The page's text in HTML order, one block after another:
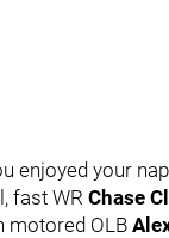
enjoyed your
fast WR Chase
motored OLB